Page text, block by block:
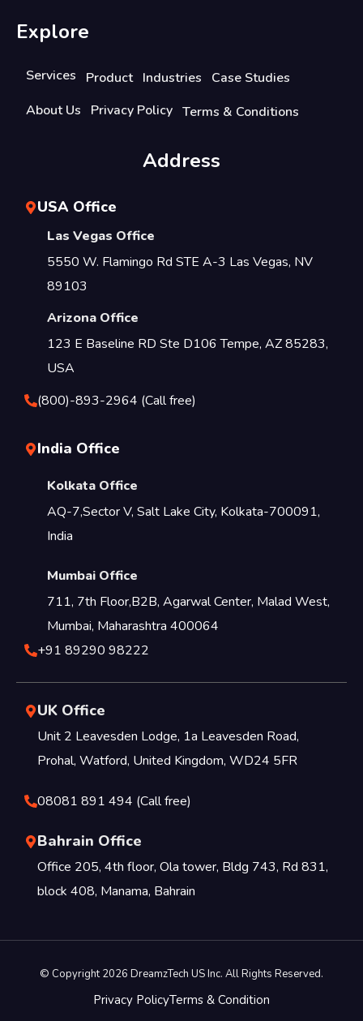
Explore
Services Product Industries
Case Studies
About Us
Privacy Policy Terms & Conditions
Address
USA Office
Las Vegas Office
5550 W. Flamingo Rd STE A-3 Las Vegas, NV
89103
Arizona Office
123 E Baseline RD Ste D106 Tempe, AZ 85283,
USA
(800)-893-2964 (Call free)
India Office
Kolkata Office
AQ-7,Sector V, Salt Lake City, Kolkata-700091,
India
Mumbai Office
711, 7th Floor,B2B, Agarwal Center, Malad West,
Mumbai, Maharashtra 400064
+91 89290 98222
UK Office
Unit 2 Leavesden Lodge, 1a Leavesden Road,
Prohal, Watford, United Kingdom, WD24 5FR
08081 891 494 (Call free)
Bahrain Office
Office 205, 4th floor, Ola tower, Bldg 743, Rd 831,
block 408, Manama, Bahrain
© Copyright 2026 DreamzTech US Inc. All Rights Reserved.
Privacy PolicyTerms & Condition